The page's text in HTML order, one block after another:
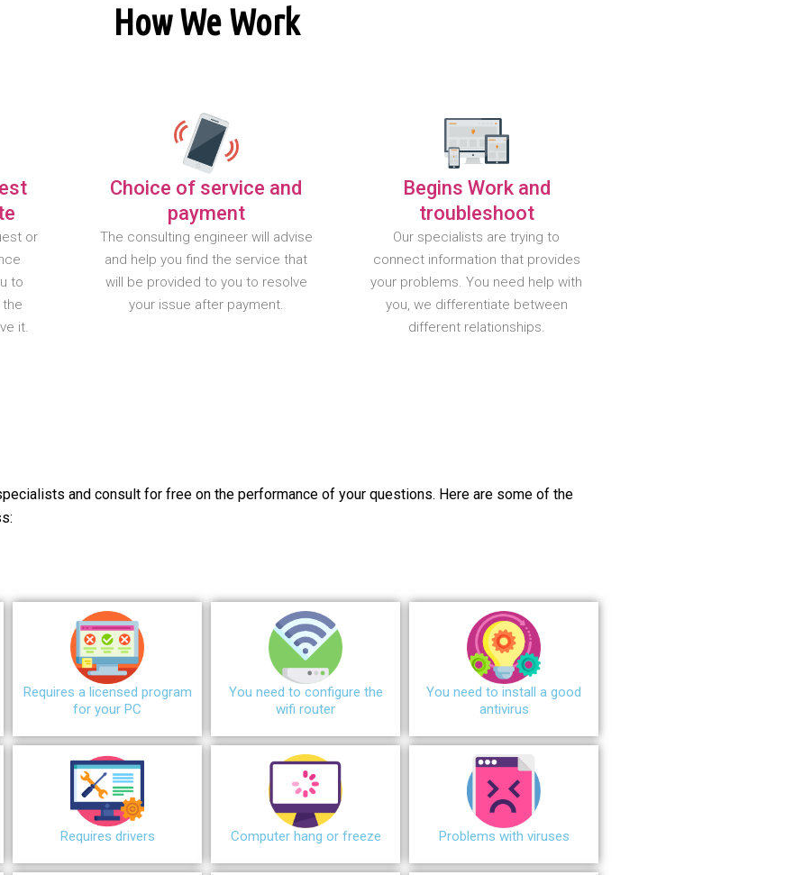
How We Work
or
to
it.
Choice of service and
payment
The consulting engineer will advise
and help you find the service that
will be provided to you to resolve
your issue after payment.
Begins Work and
troubleshoot
Our specialists are trying to
connect information that provides
your problems. You need help with
you, we differentiate between
different relationships.
and consult for free on the performance of your questions. Here are some of the
Requires a licensed program
for your PC
You need to configure the
wifi router
You need to install a good
antivirus
Requires drivers Сomputer hang or freeze Problems with viruses